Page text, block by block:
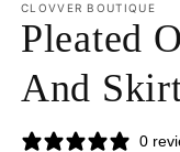
CLOVVER BOUTIQUE
Pleated
And
0